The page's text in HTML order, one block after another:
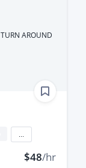
AROUND
$48/hr